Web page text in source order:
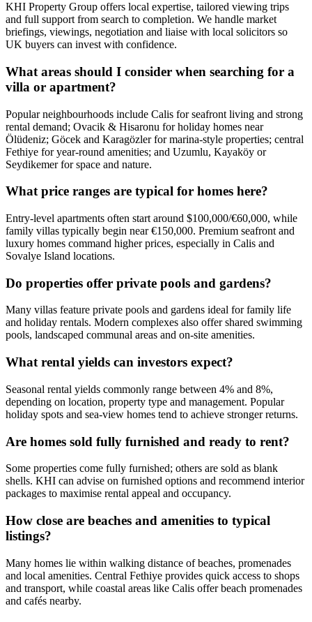
KHI Property Group offers local expertise, tailored viewing trips
and full support from search to completion. We handle market
briefings, viewings, negotiation and liaise with local solicitors so
UK buyers can invest with confidence.
What areas should I consider when searching for a
villa or apartment?
Popular neighbourhoods include Calis for seafront living and strong
rental demand; Ovacik & Hisaronu for holiday homes near
Ölüdeniz; Göcek and Karagözler for marina-style properties; central
Fethiye for year‑round amenities; and Uzumlu, Kayaköy or
Seydikemer for space and nature.
What price ranges are typical for homes here?
Entry-level apartments often start around $100,000/€60,000, while
family villas typically begin near €150,000. Premium seafront and
luxury homes command higher prices, especially in Calis and
Sovalye Island locations.
Do properties offer private pools and gardens?
Many villas feature private pools and gardens ideal for family life
and holiday rentals. Modern complexes also offer shared swimming
pools, landscaped communal areas and on-site amenities.
What rental yields can investors expect?
Seasonal rental yields commonly range between 4% and 8%,
depending on location, property type and management. Popular
holiday spots and sea‑view homes tend to achieve stronger returns.
Are homes sold fully furnished and ready to rent?
Some properties come fully furnished; others are sold as blank
shells. KHI can advise on furnished options and recommend interior
packages to maximise rental appeal and occupancy.
How close are beaches and amenities to typical
listings?
Many homes lie within walking distance of beaches, promenades
and local amenities. Central Fethiye provides quick access to shops
and transport, while coastal areas like Calis offer beach promenades
and cafés nearby.